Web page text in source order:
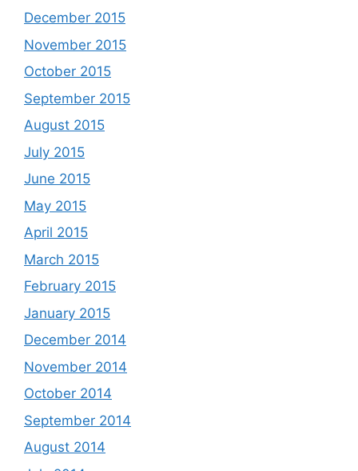
December 2015
November 2015
October 2015
September 2015
August 2015
July 2015
June 2015
May 2015
April 2015
March 2015
February 2015
January 2015
December 2014
November 2014
October 2014
September 2014
August 2014